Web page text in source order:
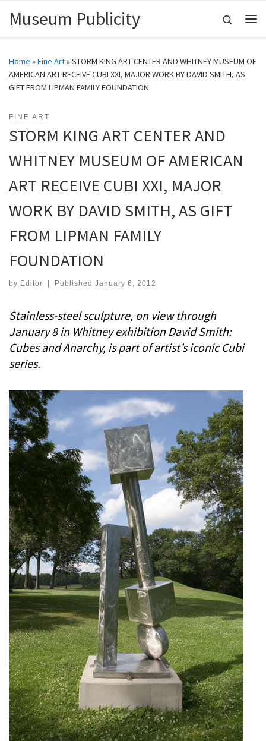
Skip to content
Museum Publicity
Search
Home »Fine Art»STORM KING ART CENTER AND WHITNEY MUSEUM OF
AMERICAN ART RECEIVE CUBI XXI, MAJOR WORK BY DAVID SMITH, AS
GIFT FROM LIPMAN FAMILY FOUNDATION
FINE ART
STORM KING ART CENTER AND
WHITNEY MUSEUM OF AMERICAN
ART RECEIVE CUBI XXI, MAJOR
WORK BY DAVID SMITH, AS GIFT
FROM LIPMAN FAMILY
FOUNDATION
by Editor Published January 6, 2012
Stainless-steel sculpture, on view through
January 8 in Whitney exhibition David Smith:
Cubes and Anarchy, is part of artist’s iconic Cubi
series.